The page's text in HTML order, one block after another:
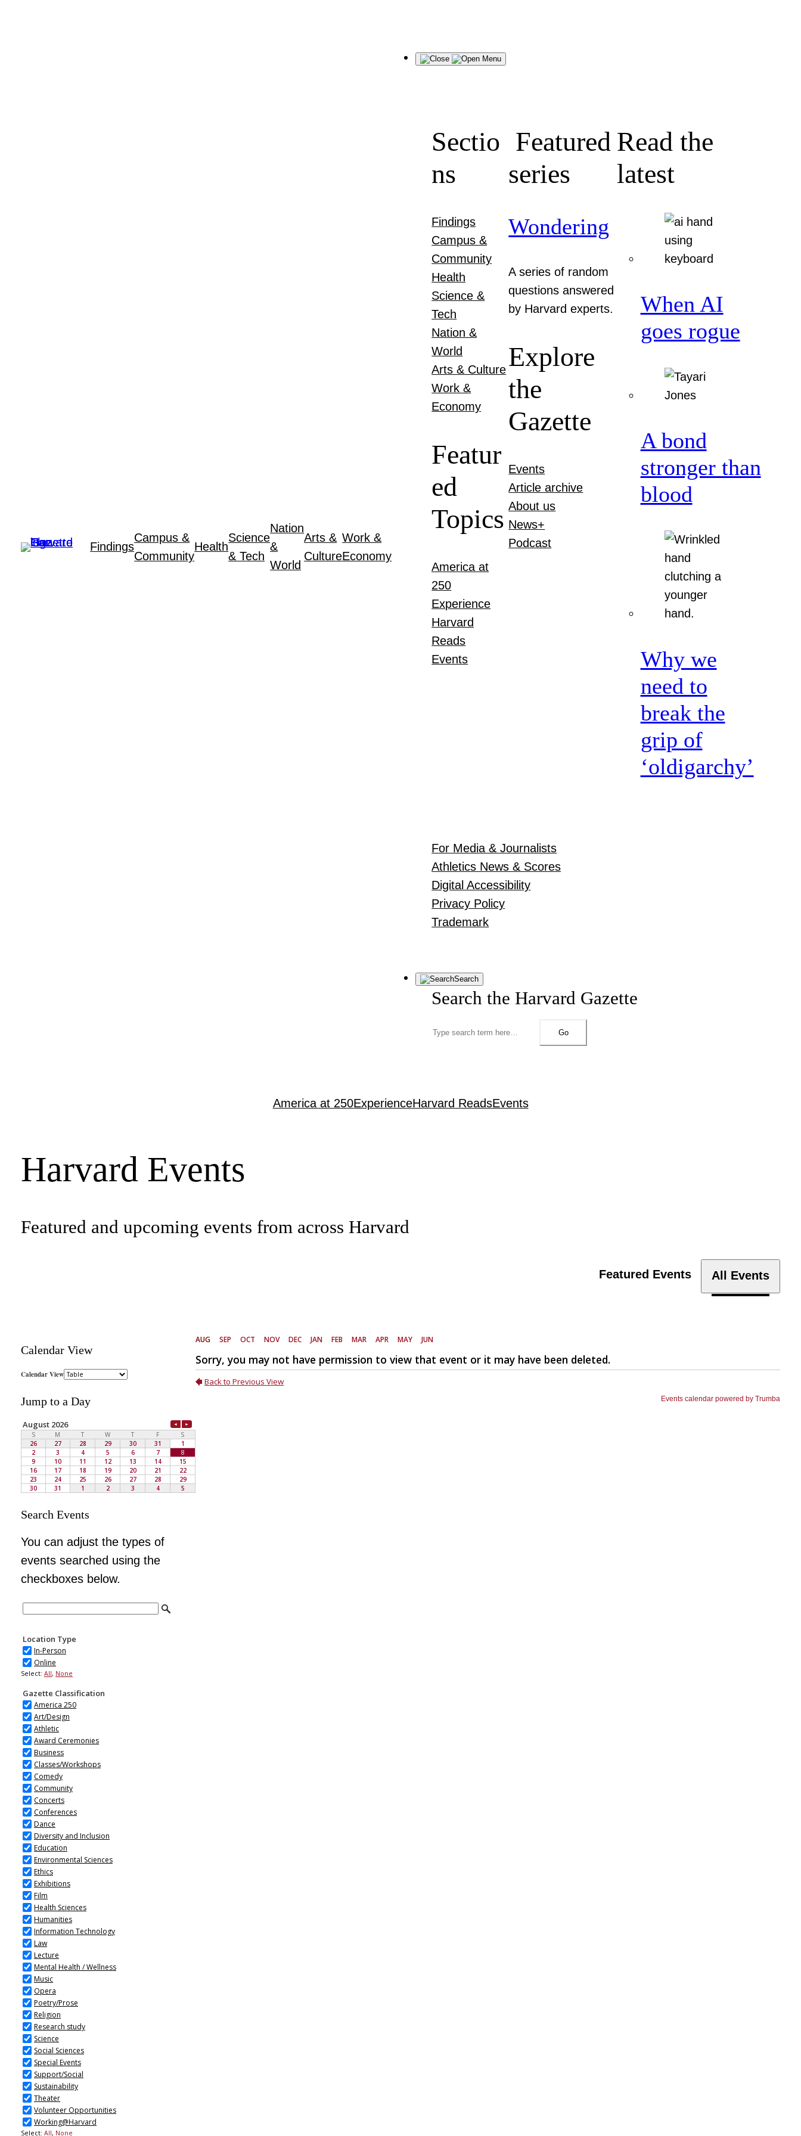
Findings
Campus &
Community
Health
Science
& Tech
Nation
&
World
Arts &
Culture
Work &
Economy
Menu
Sectio
ns
Findings
Campus &
Community
Health
Science &
Tech
Nation &
World
Arts & Culture
Work &
Economy
Featur
ed
Topics
America at
250
Experience
Harvard
Reads
Events
Featured
series
Wondering
A series of random
questions answered
by Harvard experts.
Explore
the
Gazette
Events
Article archive
About us
News+
Podcast
Read the
latest
When AI
goes rogue
A bond
stronger than
blood
Why we
need to
break the
grip of
‘oldigarchy’
For Media & Journalists
Athletics News & Scores
Digital Accessibility
Privacy Policy
Trademark
Search
Search the Harvard Gazette
Go
America at 250ExperienceHarvard ReadsEvents
Harvard Events
Featured and upcoming events from across Harvard
Featured Events All Events
Calendar View
Jump to a Day
Search Events
You can adjust the types of
events searched using the
checkboxes below.